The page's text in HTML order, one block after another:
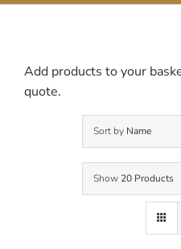
Add products to your
quote.
Sort by Name
Show 20 Products